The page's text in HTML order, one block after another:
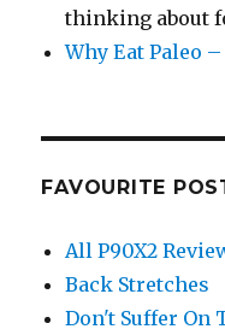
thinking about
Why Eat Paleo
FAVOURITE
All P90X2
Back Stretches
Don't Suffer On